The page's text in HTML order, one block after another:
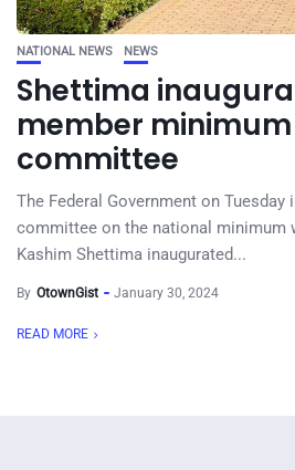
NATIONAL NEWS NEWS
Shettima
member
committee
The Federal Government on
committee on the national minimum
Kashim Shettima inaugurated...
By OtownGist January 30, 2024
READ MORE